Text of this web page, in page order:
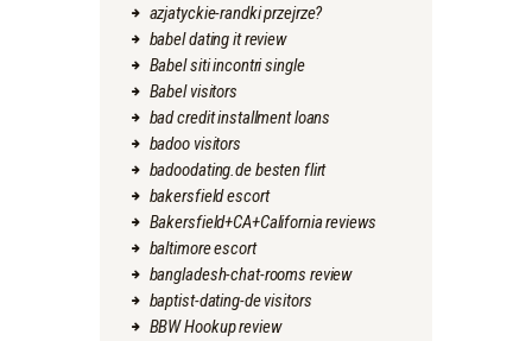
azjatyckie-randki przejrze?
babel dating it review
Babel siti incontri single
Babel visitors
bad credit installment loans
badoo visitors
badoodating.de besten flirt
bakersfield escort
Bakersfield+CA+California reviews
baltimore escort
bangladesh-chat-rooms review
baptist-dating-de visitors
BBW Hookup review